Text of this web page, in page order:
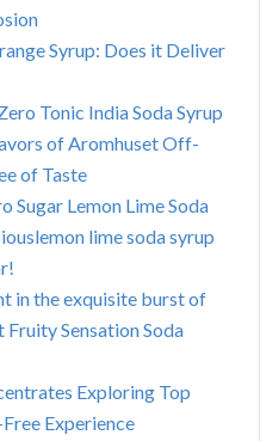
Syrup: Does it Deliver
Tonic India Soda Syrup
of Aromhuset Off-
of Taste
Sugar Lemon Lime Soda
lime soda syrup
in the exquisite burst of
Sensation Soda
Exploring Top
Experience